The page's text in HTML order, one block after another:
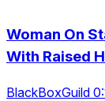
Woman On
With Raised
BlackBoxGuild